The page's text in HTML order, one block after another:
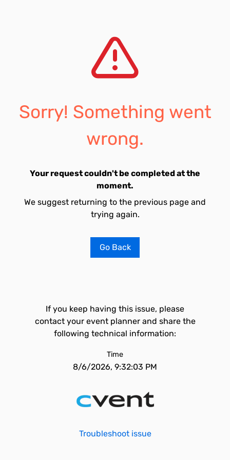
Sorry! Something went
wrong.
Your request couldn't be completed at the
moment.
We suggest returning to the previous page and
trying again.
Go Back
If you keep having this issue, please
contact your event planner and share the
following technical information:
Time
8/6/2026, 9:32:03 PM
Troubleshoot issue